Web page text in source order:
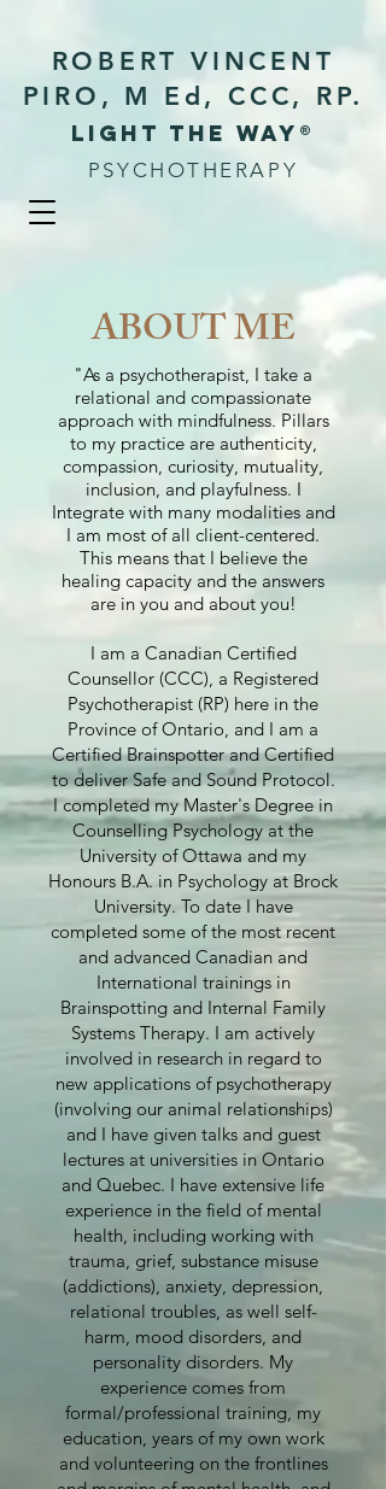
PSYCHOTHERAPY
ROBERT VINCENT
PIRO, M Ed, CCC, RP.
Light the way®
ABOUT ME
"As a psychotherapist, I take a
relational and compassionate
approach with mindfulness. Pillars
to my practice are authenticity,
compassion, curiosity, mutuality,
inclusion, and playfulness. I
Integrate with many modalities and
I am most of all client-centered.
This means that I believe the
healing capacity and the answers
are in you and about you!
I am a Canadian Certified
Counsellor (CCC), a Registered
Psychotherapist (RP) here in the
Province of Ontario, and I am a
Certified Brainspotter and Certified
to deliver Safe and Sound Protocol.
I completed my Master's Degree in
Counselling Psychology at the
University of Ottawa and my
Honours B.A. in Psychology at Brock
University. To date I have
completed some of the most recent
and advanced Canadian and
International trainings in
Brainspotting and Internal Family
Systems Therapy. I am actively
involved in research in regard to
new applications of psychotherapy
(involving our animal relationships)
and I have given talks and guest
lectures at universities in Ontario
and Quebec. I have extensive life
experience in the field of mental
health, including working with
trauma, grief, substance misuse
(addictions), anxiety, depression,
relational troubles, as well self-
harm, mood disorders, and
personality disorders. My
experience comes from
formal/professional training, my
education, years of my own work
and volunteering on the frontlines